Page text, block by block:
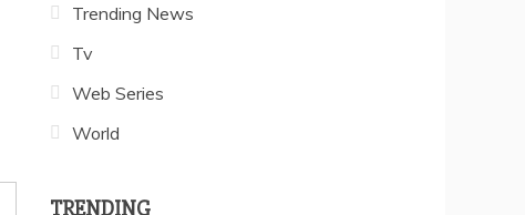
Trending News
Tv
Web Series
World
TRENDING